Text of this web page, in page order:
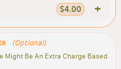
$4.00 +
(Optional)
Might Be An Extra Charge Based